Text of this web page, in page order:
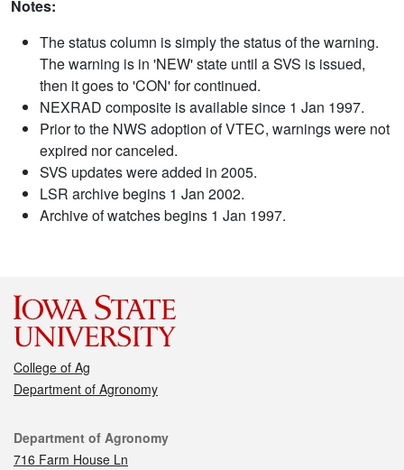
Notes:
The status column is simply the status of the warning.
The warning is in 'NEW' state until a SVS is issued,
then it goes to 'CON' for continued.
NEXRAD composite is available since 1 Jan 1997.
Prior to the NWS adoption of VTEC, warnings were not
expired nor canceled.
SVS updates were added in 2005.
LSR archive begins 1 Jan 2002.
Archive of watches begins 1 Jan 1997.
College of Ag
Department of Agronomy
Contact
Department of Agronomy
716 Farm House Ln